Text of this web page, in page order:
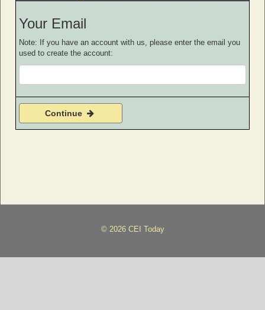
Your Email
Note: If you have an account with us, please enter the email you
used to create the account:
Continue
© 2026 CEI Today